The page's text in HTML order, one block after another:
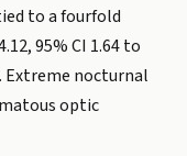
to a fourfold
95% CI 1.64 to
Extreme nocturnal
optic